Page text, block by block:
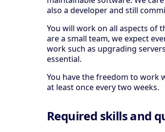
also a developer and still
You will work on all aspects of
are a small team, we expect
work such as upgrading
essential.
You have the freedom to work
at least once every two weeks.
Required skills and